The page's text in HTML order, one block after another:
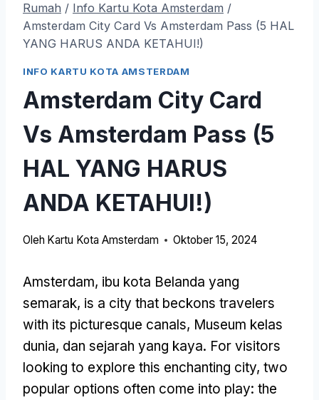
Rumah / Info Kartu Kota Amsterdam /
Amsterdam City Card Vs Amsterdam Pass (5 HAL
YANG HARUS ANDA KETAHUI!)
INFO KARTU KOTA AMSTERDAM
Amsterdam City Card
Vs Amsterdam Pass (5
HAL YANG HARUS
ANDA KETAHUI!)
Oleh Kartu Kota Amsterdam Oktober 15, 2024
Amsterdam, ibu kota Belanda yang
semarak, is a city that beckons travelers
with its picturesque canals, Museum kelas
dunia, dan sejarah yang kaya. For visitors
looking to explore this enchanting city, two
popular options often come into play: the